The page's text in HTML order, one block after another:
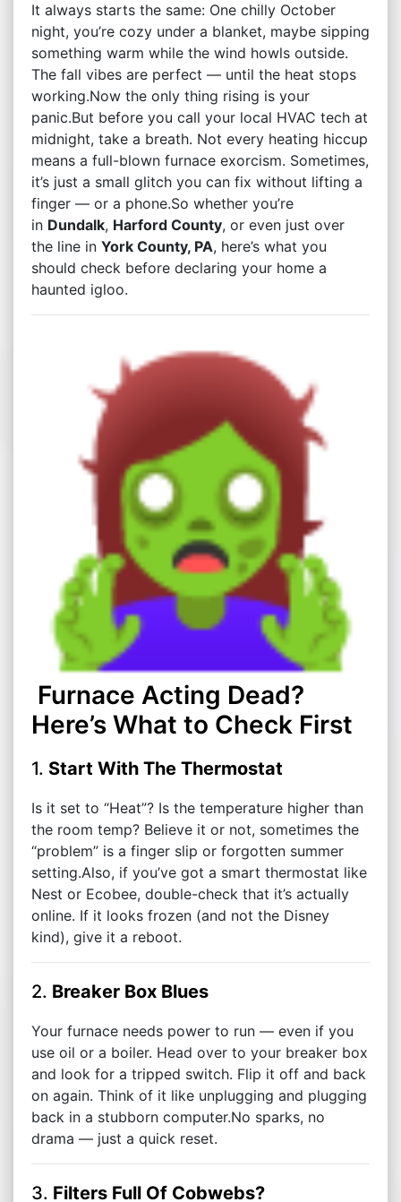
It always starts the same: One chilly October
night, you’re cozy under a blanket, maybe sipping
something warm while the wind howls outside.
The fall vibes are perfect — until the heat stops
working.Now the only thing rising is your
panic.But before you call your local HVAC tech at
midnight, take a breath. Not every heating hiccup
means a full-blown furnace exorcism. Sometimes,
it’s just a small glitch you can fix without lifting a
finger — or a phone.So whether you’re
in Dundalk, Harford County, or even just over
the line in York County, PA, here’s what you
should check before declaring your home a
haunted igloo.
Furnace Acting Dead?
Here’s What to Check First
1. Start With The Thermostat
Is it set to “Heat”? Is the temperature higher than
the room temp? Believe it or not, sometimes the
“problem” is a finger slip or forgotten summer
setting.Also, if you’ve got a smart thermostat like
Nest or Ecobee, double-check that it’s actually
online. If it looks frozen (and not the Disney
kind), give it a reboot.
2. Breaker Box Blues
Your furnace needs power to run — even if you
use oil or a boiler. Head over to your breaker box
and look for a tripped switch. Flip it off and back
on again. Think of it like unplugging and plugging
back in a stubborn computer.No sparks, no
drama — just a quick reset.
3. Filters Full Of Cobwebs?